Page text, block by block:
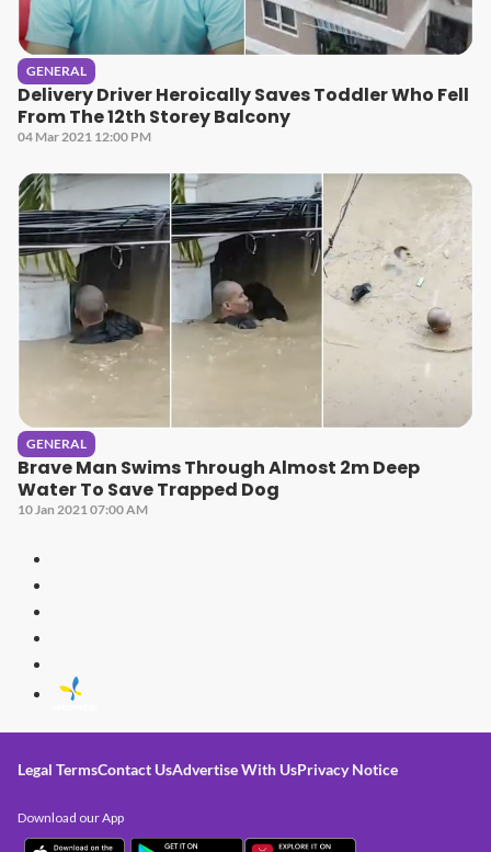
GENERAL
Delivery Driver Heroically Saves Toddler Who Fell
From The 12th Storey Balcony
04 Mar 2021 12:00 PM
GENERAL
Brave Man Swims Through Almost 2m Deep
Water To Save Trapped Dog
10 Jan 2021 07:00 AM
Legal TermsContact UsAdvertise With UsPrivacy Notice
Download our App